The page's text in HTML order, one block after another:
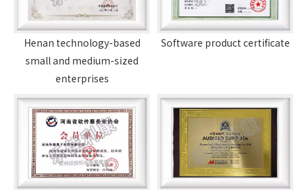
Henan technology-based
small and medium-sized
enterprises
Software product certificate